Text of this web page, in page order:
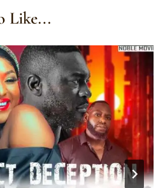
Like...